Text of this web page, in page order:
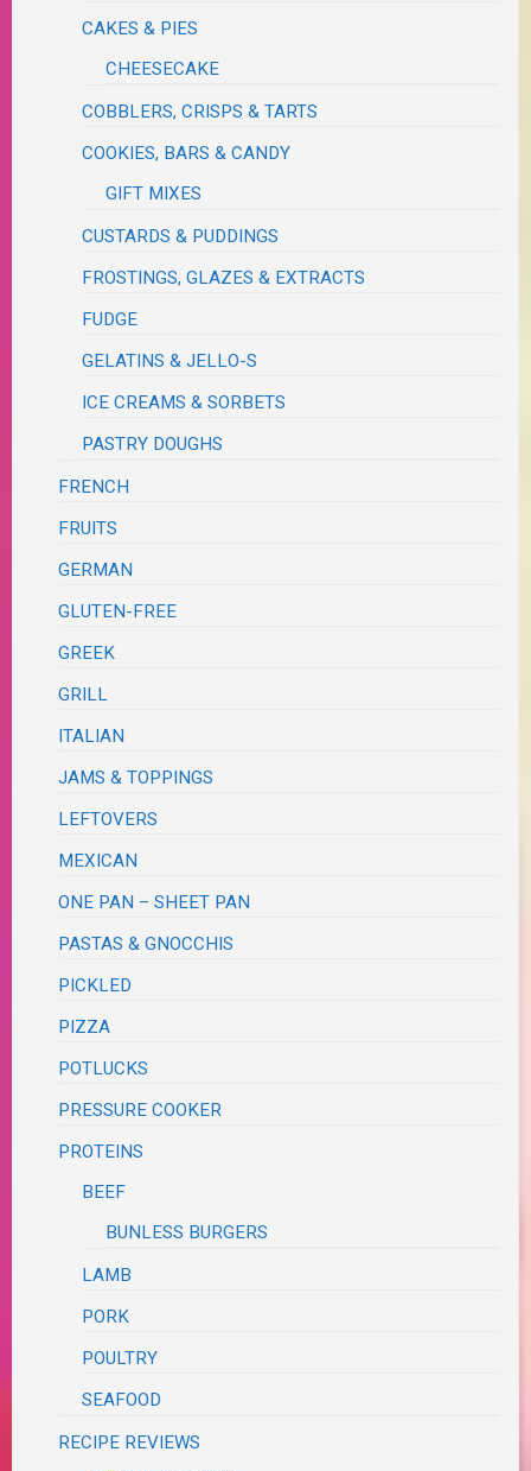
CAKES & PIES
CHEESECAKE
COBBLERS, CRISPS & TARTS
COOKIES, BARS & CANDY
GIFT MIXES
CUSTARDS & PUDDINGS
FROSTINGS, GLAZES & EXTRACTS
FUDGE
GELATINS & JELLO-S
ICE CREAMS & SORBETS
PASTRY DOUGHS
FRENCH
FRUITS
GERMAN
GLUTEN-FREE
GREEK
GRILL
ITALIAN
JAMS & TOPPINGS
LEFTOVERS
MEXICAN
ONE PAN – SHEET PAN
PASTAS & GNOCCHIS
PICKLED
PIZZA
POTLUCKS
PRESSURE COOKER
PROTEINS
BEEF
BUNLESS BURGERS
LAMB
PORK
POULTRY
SEAFOOD
RECIPE REVIEWS